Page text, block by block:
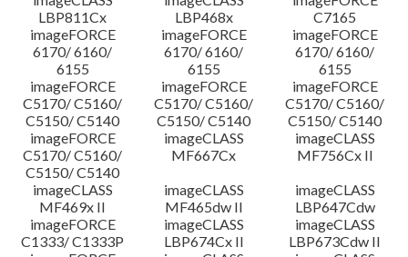
LBP811Cx
LBP468x
C7165
imageFORCE
6170/ 6160/
6155
imageFORCE
6170/ 6160/
6155
imageFORCE
6170/ 6160/
6155
imageFORCE
C5170/ C5160/
C5150/ C5140
imageFORCE
C5170/ C5160/
C5150/ C5140
imageFORCE
C5170/ C5160/
C5150/ C5140
imageFORCE
C5170/ C5160/
C5150/ C5140
imageCLASS
MF667Cx
imageCLASS
MF756Cx II
imageCLASS
MF469x II
imageCLASS
MF465dw II
imageCLASS
LBP647Cdw
imageFORCE
C1333/ C1333P
imageCLASS
LBP674Cx II
imageCLASS
LBP673Cdw II